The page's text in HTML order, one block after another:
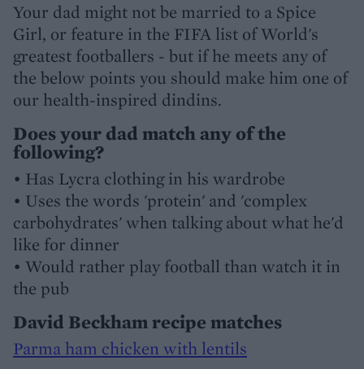
Your dad might not be married to a Spice
Girl, or feature in the FIFA list of World's
greatest footballers - but if he meets any of
the below points you should make him one of
our health-inspired dindins.
Does your dad match any of the
following?
• Has Lycra clothing in his wardrobe
• Uses the words 'protein' and 'complex
carbohydrates' when talking about what he'd
like for dinner
• Would rather play football than watch it in
the pub
David Beckham recipe matches
Parma ham chicken with lentils